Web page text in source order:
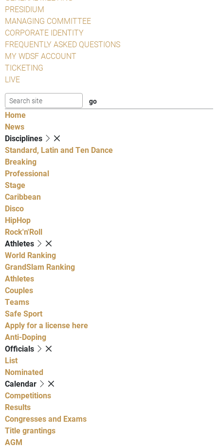
PRESIDIUM
MANAGING COMMITTEE
CORPORATE IDENTITY
FREQUENTLY ASKED QUESTIONS
MY WDSF ACCOUNT
TICKETING
LIVE
Home
News
Disciplines
Standard, Latin and Ten Dance
Breaking
Professional
Stage
Caribbean
Disco
HipHop
Rock'n'Roll
Athletes
World Ranking
GrandSlam Ranking
Athletes
Couples
Teams
Safe Sport
Apply for a license here
Anti-Doping
Officials
List
Nominated
Calendar
Competitions
Results
Congresses and Exams
Title grantings
AGM